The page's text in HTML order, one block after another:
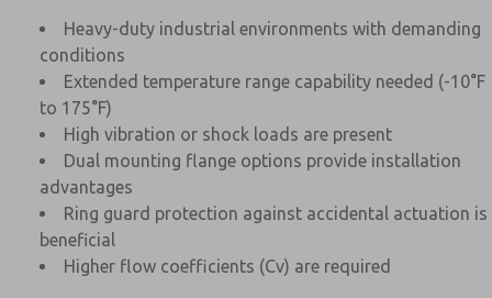
Heavy-duty industrial environments with demanding
conditions
Extended temperature range capability needed (-10°F
to 175°F)
High vibration or shock loads are present
Dual mounting flange options provide installation
advantages
Ring guard protection against accidental actuation is
beneficial
Higher flow coefficients (Cv) are required